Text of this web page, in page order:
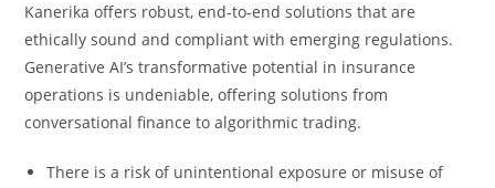
Kanerika offers robust, end-to-end solutions that are
ethically sound and compliant with emerging regulations.
Generative AI’s transformative potential in insurance
operations is undeniable, offering solutions from
conversational finance to algorithmic trading.
There is a risk of unintentional exposure or misuse of